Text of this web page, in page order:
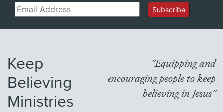
Email Subscribe
Keep
Believing
Ministries
"Equipping and
encouraging people to keep
believing in Jesus"